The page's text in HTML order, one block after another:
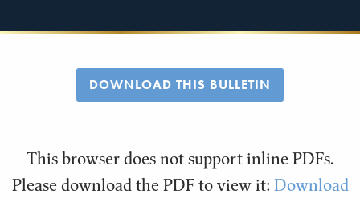
DOWNLOAD THIS BULLETIN
This browser does not support inline PDFs.
Please download the PDF to view it: Download